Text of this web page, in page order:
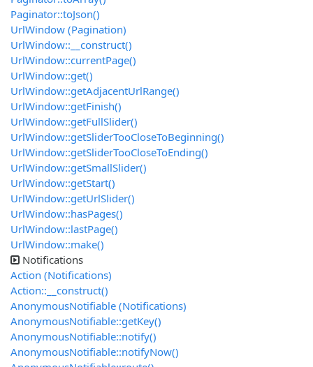
Paginator::toJson()
UrlWindow (Pagination)
UrlWindow::__construct()
UrlWindow::currentPage()
UrlWindow::get()
UrlWindow::getAdjacentUrlRange()
UrlWindow::getFinish()
UrlWindow::getFullSlider()
UrlWindow::getSliderTooCloseToBeginning()
UrlWindow::getSliderTooCloseToEnding()
UrlWindow::getSmallSlider()
UrlWindow::getStart()
UrlWindow::getUrlSlider()
UrlWindow::hasPages()
UrlWindow::lastPage()
UrlWindow::make()
Notifications
Action (Notifications)
Action::__construct()
AnonymousNotifiable (Notifications)
AnonymousNotifiable::getKey()
AnonymousNotifiable::notify()
AnonymousNotifiable::notifyNow()